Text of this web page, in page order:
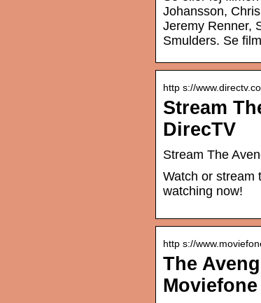
Johansson,
Jeremy Renner,
Smulders. Se
http s://
Stream
DirecTV
Stream The
Watch or stream
watching now!
http s://
The
Moviefone